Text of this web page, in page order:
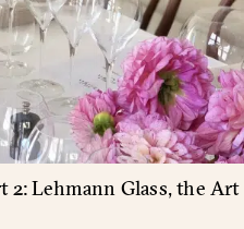
2: Lehmann Glass, the Art